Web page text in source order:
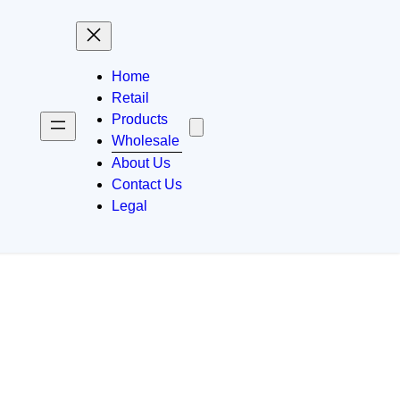
Home
Retail
Products
Wholesale
About Us
Contact Us
Legal